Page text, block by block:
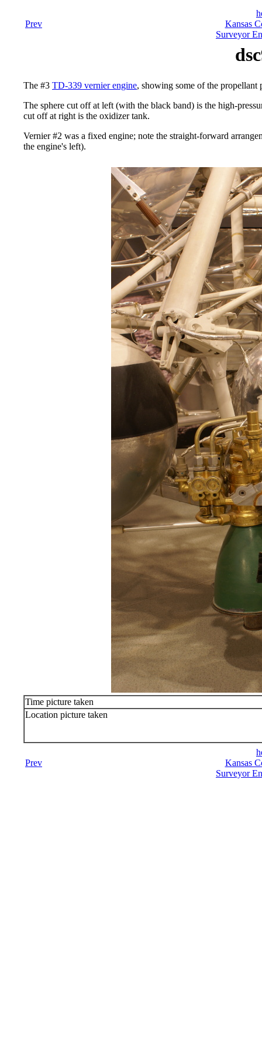
Prev
Kansas
Surveyor
The #3 TD-339 vernier engine, showing some of the propellant
The sphere cut off at left (with the black band) is the high-
cut off at right is the oxidizer tank.
Vernier #2 was a fixed engine; note the straight-forward
the engine's left).
Time picture taken
Location picture taken
Prev
Kansas
Surveyor